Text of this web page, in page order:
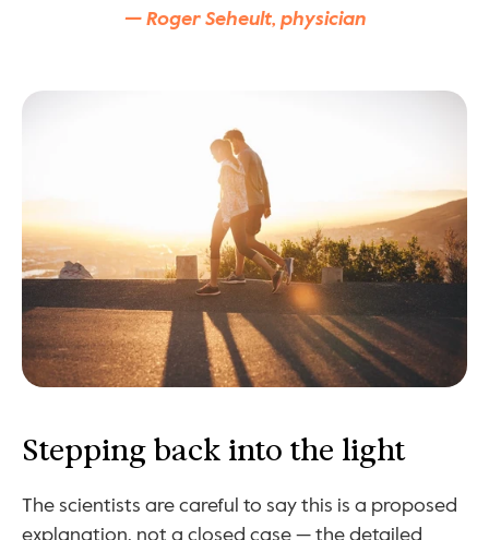
— Roger Seheult, physician
Stepping back into the light
The scientists are careful to say this is a proposed
explanation, not a closed case — the detailed